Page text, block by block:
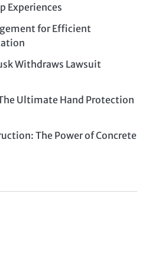
Experiences
for Efficient
Withdraws Lawsuit
Ultimate Hand Protection
The Power of Concrete